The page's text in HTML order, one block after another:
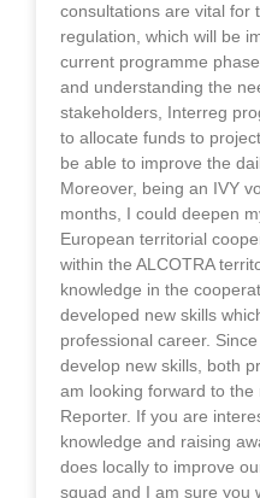
consultations are vital for
regulation, which will be
current programme
and understanding the
stakeholders, Interreg
to allocate funds to
be able to improve the
Moreover, being an IVY
months, I could deepen
European territorial
within the ALCOTRA
knowledge in the
developed new skills
professional career.
develop new skills, both
am looking forward to
Reporter. If you are
knowledge and raising
does locally to improve
squad and I am sure you